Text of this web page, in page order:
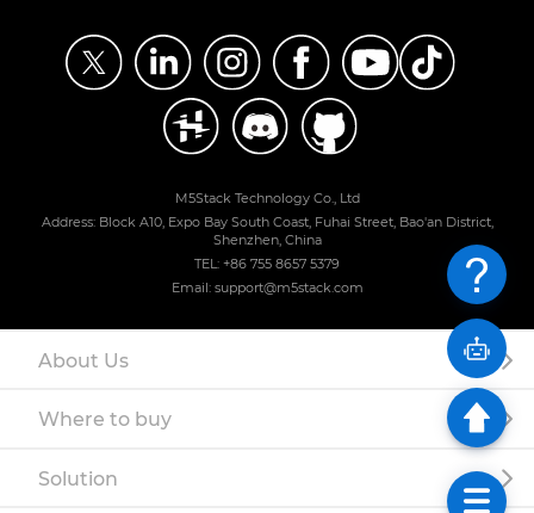
M5Stack Technology Co., Ltd
Address: Block A10, Expo Bay South Coast, Fuhai Street, Bao'an District,
Shenzhen, China
TEL: +86 755 8657 5379
Email: support@m5stack.com
About Us
Where to buy
Solution